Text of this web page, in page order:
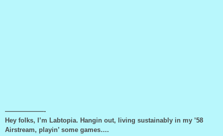
——————-
Hey folks, I’m Labtopia. Hangin out, living sustainably in my ’58
Airstream, playin’ some games….